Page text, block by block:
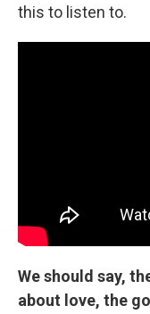
this to listen to.
We should say,
about love, the